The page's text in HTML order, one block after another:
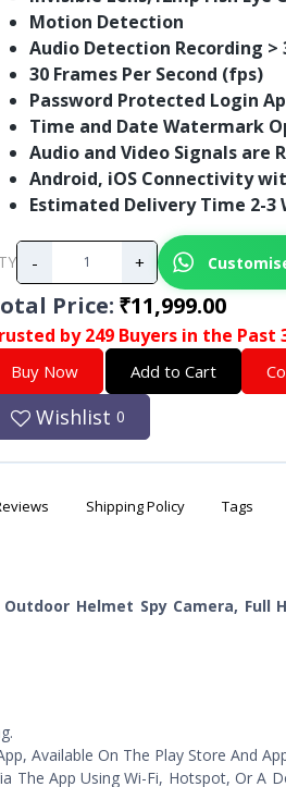
Motion Detection
Audio Detection Recording >
30 Frames Per Second (fps)
Password Protected Login
Time and Date Watermark
Audio and Video Signals are
Android, iOS Connectivity
Estimated Delivery Time 2-3
- +
Price: ₹11,999.00
by 249 Buyers in the Past
Buy Now Add to Cart
Wishlist0
Shipping Policy Tags
Helmet Spy Camera, Full
Available On The Play Store And
The App Using Wi-Fi, Hotspot, Or A